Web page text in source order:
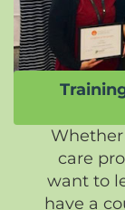
Whether
care
want to
have a